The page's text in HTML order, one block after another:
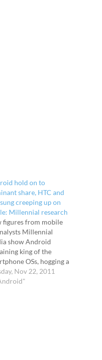
hold on to
share, HTC and
creeping up on
Millennial research
figures from mobile
Millennial
show Android
king of the
OSs, hogging a
56 per cent global
- double the share of
Nov 22, 2011